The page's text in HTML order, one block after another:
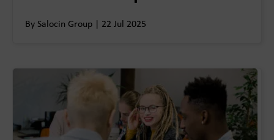
By Salocin Group | 22 Jul 2025